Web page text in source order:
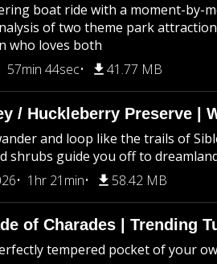
boat ride with a moment-by-
of two theme park
who loves both
57min 44sec 41.77 MB
/ Huckleberry Preserve |
and loop like the trails of
shrubs guide you off to
1hr 21min 58.42 MB
of Charades | Trending
tempered pocket of your